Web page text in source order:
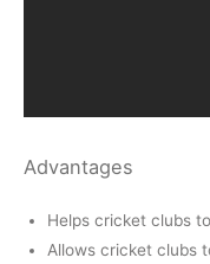
Advantages
Helps cricket clubs
Allows cricket clubs